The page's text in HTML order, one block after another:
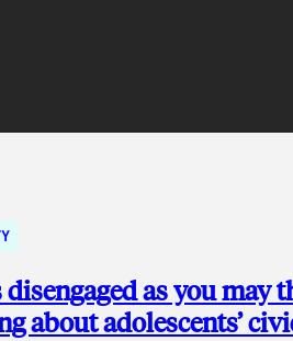
disengaged as you may
about adolescents’